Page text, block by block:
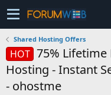
Shared Hosting Offers
HOT 75% Lifetime
Hosting - Instant
- ohostme